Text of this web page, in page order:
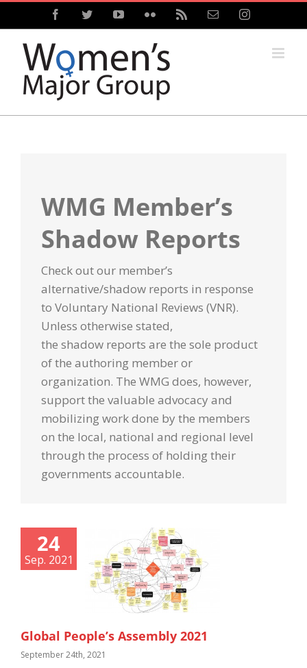
Skip
content
FacebookTwitterYouTubeFlickr Email Instagram
WMG Member’s
Shadow Reports
Check out our member’s
alternative/shadow reports in response
to Voluntary National Reviews (VNR).
Unless otherwise stated,
the shadow reports are the sole product
of the authoring member or
organization. The WMG does, however,
support the valuable advocacy and
mobilizing work done by the members
on the local, national and regional level
through the process of holding their
governments accountable.
24
Sep. 2021
Global People’s Assembly 2021
September 24th, 2021